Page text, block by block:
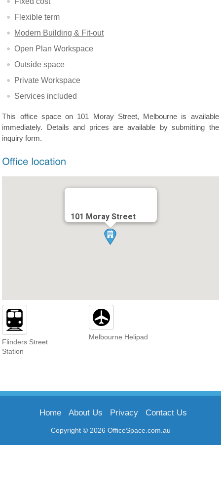
Flexible term
Modern Building & Fit-out
Open Plan Workspace
Outside space
Private Workspace
Services included
This office space on 101 Moray Street, Melbourne is available
immediately. Details and prices are available by submitting the
inquiry form.
101 Moray Street
Flinders Street
Station
Melbourne Helipad
Copyright © 2026 OfficeSpace.com.au
Home About Us Privacy Contact Us